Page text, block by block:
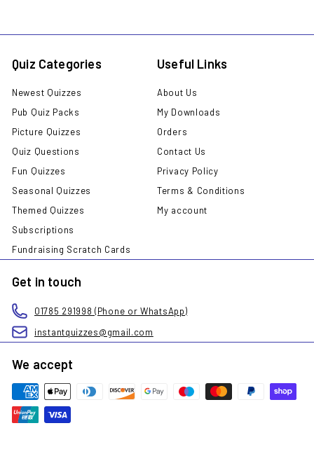
Quiz Categories
Newest Quizzes
Pub Quiz Packs
Picture Quizzes
Quiz Questions
Fun Quizzes
Seasonal Quizzes
Themed Quizzes
Subscriptions
Fundraising Scratch Cards
Useful Links
About Us
My Downloads
Orders
Contact Us
Privacy Policy
Terms & Conditions
My account
Get in touch
01785 291998 (Phone or WhatsApp)
instantquizzes@gmail.com
We accept